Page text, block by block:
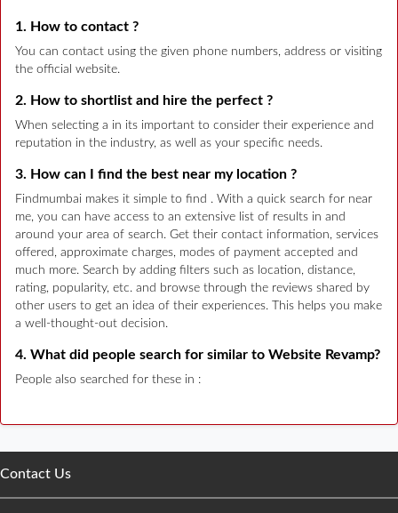
1. How to contact ?
You can contact using the given phone numbers, address or visiting
the official website.
2. How to shortlist and hire the perfect ?
When selecting a in its important to consider their experience and
reputation in the industry, as well as your specific needs.
3. How can I find the best near my location ?
Findmumbai makes it simple to find . With a quick search for near
me, you can have access to an extensive list of results in and
around your area of search. Get their contact information, services
offered, approximate charges, modes of payment accepted and
much more. Search by adding filters such as location, distance,
rating, popularity, etc. and browse through the reviews shared by
other users to get an idea of their experiences. This helps you make
a well-thought-out decision.
4. What did people search for similar to Website Revamp?
People also searched for these in :
Contact Us